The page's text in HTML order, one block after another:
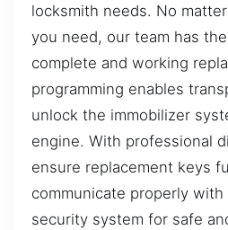
locksmith needs. No
you need, our team has
complete and working
programming enables
unlock the immobilizer
engine. With professional
ensure replacement keys
communicate properly with
security system for safe